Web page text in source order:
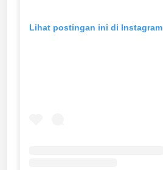
Lihat postingan ini di Instagram